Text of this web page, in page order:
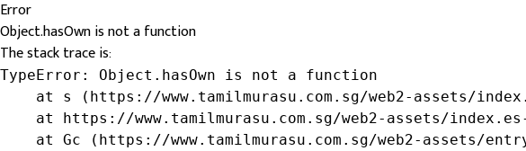
Error
Object.hasOwn is not a function
The stack trace is:
TypeError: Object.hasOwn is not a function
at s (https://www.tamilmurasu.com.sg/web2-assets/
at https://www.tamilmurasu.com.sg/web2-assets/
at Gc (https://www.tamilmurasu.com.sg/web2-assets/